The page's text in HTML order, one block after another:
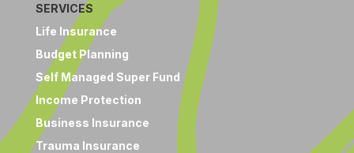
SERVICES
Life Insurance
Budget Planning
Self Managed Super Fund
Income Protection
Business Insurance
Trauma Insurance